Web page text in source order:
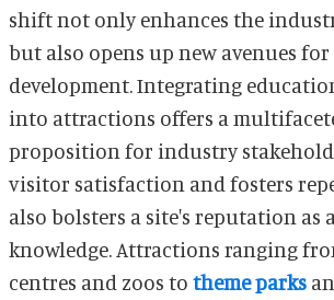
shift not only enhances the
but also opens up new avenues
development. Integrating educational components
into attractions offers a
proposition for industry
visitor satisfaction and fosters
also bolsters a site's reputation as
knowledge. Attractions ranging
centres and zoos to theme parks